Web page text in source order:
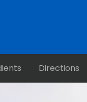
Directions